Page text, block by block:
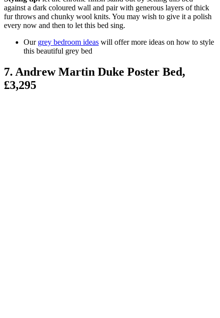
against a dark coloured wall and pair with generous layers of thick
fur throws and chunky wool knits. You may wish to give it a polish
every now and then to let this bed sing.
Our grey bedroom ideas will offer more ideas on how to style
this beautiful grey bed
7. Andrew Martin Duke Poster Bed,
£3,295